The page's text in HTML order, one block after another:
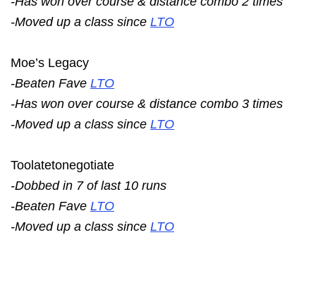
-Moved up a class since LTO
Moe’s Legacy
-Beaten Fave LTO
-Has won over course & distance combo 3 times
-Moved up a class since LTO
Toolatetonegotiate
-Dobbed in 7 of last 10 runs
-Beaten Fave LTO
-Moved up a class since LTO